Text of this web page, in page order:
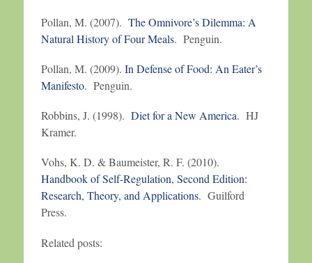
Pollan, M. (2007). The Omnivore’s Dilemma: A
Natural History of Four Meals. Penguin.
Pollan, M. (2009). In Defense of Food: An Eater’s
Manifesto. Penguin.
Robbins, J. (1998). Diet for a New America. HJ
Kramer.
Vohs, K. D. & Baumeister, R. F. (2010).
Handbook of Self-Regulation, Second Edition:
Research, Theory, and Applications. Guilford
Press.
Related posts: